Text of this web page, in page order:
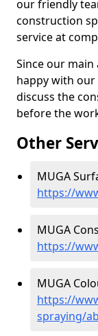
our friendly
construction
service at
Since our
happy with
discuss the
before the
Other
MUGA
https://
MUGA
https://
MUGA
https://
spraying/